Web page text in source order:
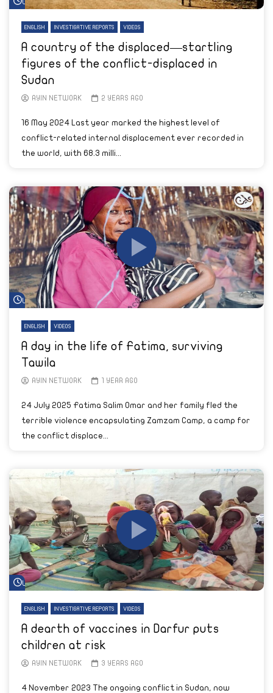
Watch Later
ENGLISH INVESTIGATIVE REPORTS VIDEOS
A country of the displaced—startling
figures of the conflict-displaced in
Sudan
AYIN NETWORK 2 YEARS AGO
16 May 2024 Last year marked the highest level of
conflict-related internal displacement ever recorded in
the world, with 68.3 milli...
Watch Later
ENGLISH VIDEOS
A day in the life of Fatima, surviving
Tawila
AYIN NETWORK 1 YEAR AGO
24 July 2025 Fatima Salim Omar and her family fled the
terrible violence encapsulating Zamzam Camp, a camp for
the conflict displace...
Watch Later
ENGLISH INVESTIGATIVE REPORTS VIDEOS
A dearth of vaccines in Darfur puts
children at risk
AYIN NETWORK 3 YEARS AGO
4 November 2023 The ongoing conflict in Sudan, now